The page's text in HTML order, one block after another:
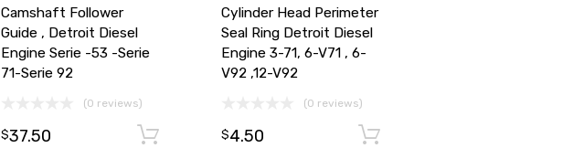
Camshaft Follower
Guide , Detroit Diesel
Engine Serie -53 -Serie
71-Serie 92
(0 reviews)
$37.50 Add to cart
Cylinder Head Perimeter
Seal Ring Detroit Diesel
Engine 3-71, 6-V71 , 6-
V92 ,12-V92
(0 reviews)
$4.50